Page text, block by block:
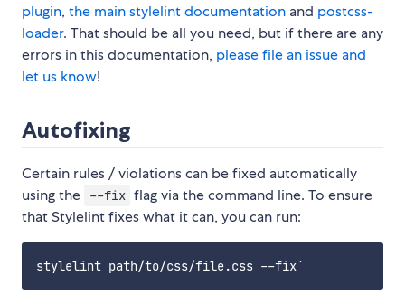
plugin, the main stylelint documentation and postcss-
loader. That should be all you need, but if there are any
errors in this documentation, please file an issue and
let us know!
Autofixing
Certain rules / violations can be fixed automatically
using the
--fix flag via the command line. To ensure
that Stylelint fixes what it can, you can run: